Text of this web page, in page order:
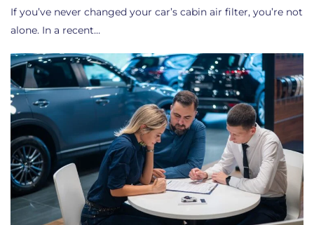
If you’ve never changed your car’s cabin air filter, you’re not
alone. In a recent…